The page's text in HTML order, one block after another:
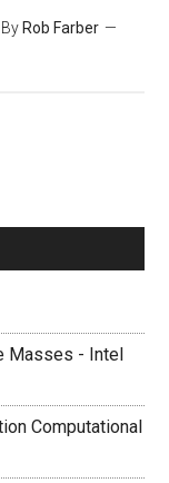
By Rob Farber
Masses - Intel
Computational